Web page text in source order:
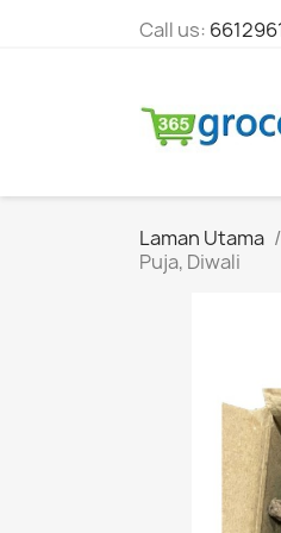
Call us:
Laman Utama
Puja, Diwali